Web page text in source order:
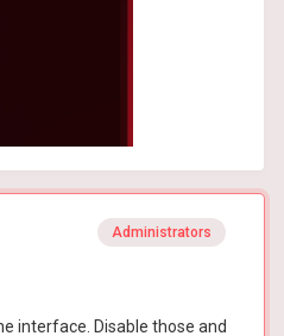
Administrators
interface. Disable those and